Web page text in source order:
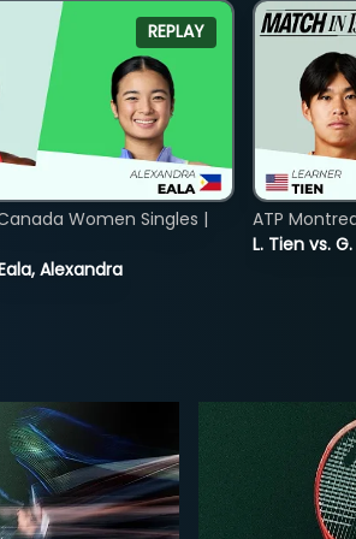
REPLAY
Alexandra
Women Singles |
L. Tien vs.
ATP